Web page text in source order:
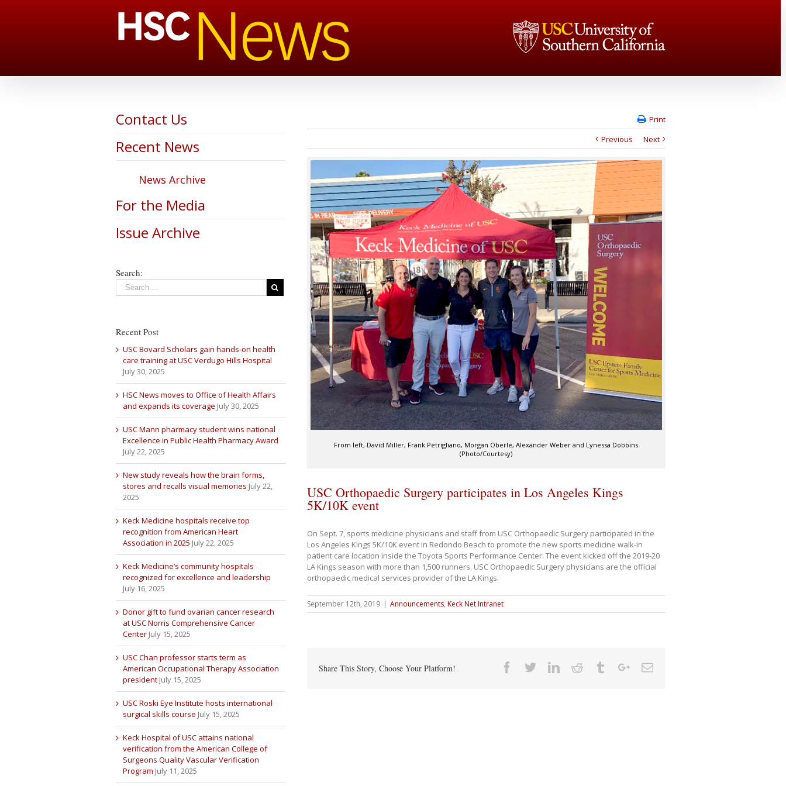
Print
Previous
Next
From left, David Miller, Frank Petrigliano, Morgan Oberle, Alexander Weber and Lynessa Dobbins
(Photo/Courtesy)
USC Orthopaedic Surgery participates in Los Angeles Kings
5K/10K event
On Sept. 7, sports medicine physicians and staff from USC Orthopaedic Surgery participated in the
Los Angeles Kings 5K/10K event in Redondo Beach to promote the new sports medicine walk-in
patient care location inside the Toyota Sports Performance Center. The event kicked off the 2019-20
LA Kings season with more than 1,500 runners. USC Orthopaedic Surgery physicians are the official
orthopaedic medical services provider of the LA Kings.
September 12th, 2019 | Announcements, Keck Net Intranet
Share This Story, Choose Your Platform! Facebook
TwitterLinkedin
Reddit TumblrGoogle+Email
Contact Us
Recent News
News Archive
For the Media
Issue Archive
Search:
Recent Post
USC Bovard Scholars gain hands-on health
care training at USC Verdugo Hills Hospital
July 30, 2025
HSC News moves to Office of Health Affairs
and expands its coverage July 30, 2025
USC Mann pharmacy student wins national
Excellence in Public Health Pharmacy Award
July 22, 2025
New study reveals how the brain forms,
stores and recalls visual memories July 22,
2025
Keck Medicine hospitals receive top
recognition from American Heart
Association in 2025 July 22, 2025
Keck Medicine’s community hospitals
recognized for excellence and leadership
July 16, 2025
Donor gift to fund ovarian cancer research
at USC Norris Comprehensive Cancer
Center July 15, 2025
USC Chan professor starts term as
American Occupational Therapy Association
president July 15, 2025
USC Roski Eye Institute hosts international
surgical skills course July 15, 2025
Keck Hospital of USC attains national
verification from the American College of
Surgeons Quality Vascular Verification
Program July 11, 2025